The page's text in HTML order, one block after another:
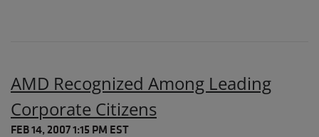
AMD Recognized Among Leading
Corporate Citizens
FEB 14, 2007 1:15 PM EST